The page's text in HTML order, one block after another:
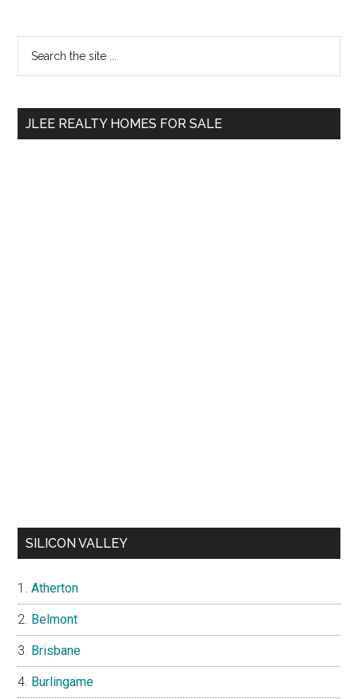
Primary
Sidebar
...
JLEE REALTY HOMES FOR SALE
SILICON VALLEY
Atherton
Belmont
Brisbane
Burlingame